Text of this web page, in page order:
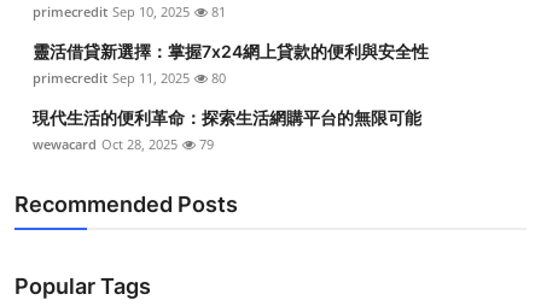
primecredit Sep 10, 2025 81
靈活借貸新選擇：掌握7x24網上貸款的便利與安全性
primecredit Sep 11, 2025 80
現代生活的便利革命：探索生活網購平台的無限可能
wewacard Oct 28, 2025 79
Recommended Posts
Popular Tags